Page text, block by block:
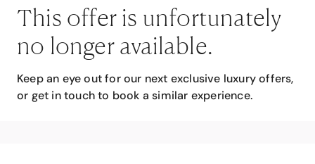
This offer is unfortunately
no longer available.
Keep an eye out for our next exclusive luxury offers,
or get in touch to book a similar experience.